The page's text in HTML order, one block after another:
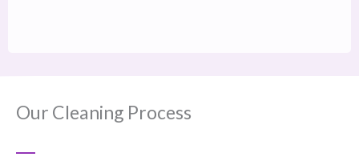
Our Cleaning Process